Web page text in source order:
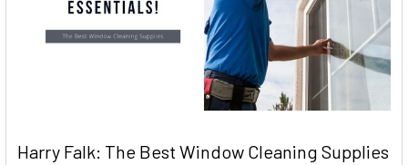
Harry Falk: The Best Window Cleaning Supplies